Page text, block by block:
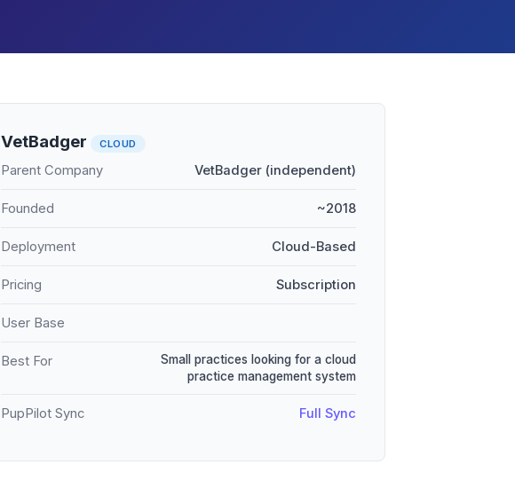
VetBadger CLOUD
Parent Company VetBadger (independent)
Founded ~2018
Deployment Cloud-Based
Pricing Subscription
User Base
Best For
Small practices looking for a cloud
practice management system
PupPilot Sync Full Sync